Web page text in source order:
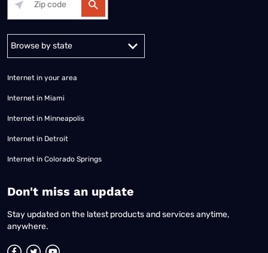
Internet in your area
Internet in Miami
Internet in Minneapolis
Internet in Detroit
Internet in Colorado Springs
​Don't miss an update
Stay updated on the latest products and services anytime,
anywhere.